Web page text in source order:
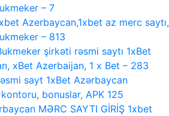
– 7
Azerbaycan,1xbet az merc saytı,
– 813
şirkəti rəsmi saytı 1xBet
xBet Azerbaijan, 1 x Bet – 283
sayt 1xBet Azərbaycan
bonuslar, APK 125
MƏRC SAYTI GİRİŞ 1xbet